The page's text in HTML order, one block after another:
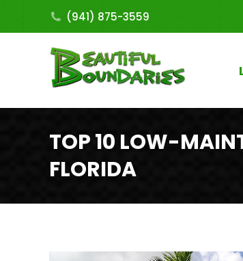
(941) 875-3559
TOP 10 LOW-
FLORIDA